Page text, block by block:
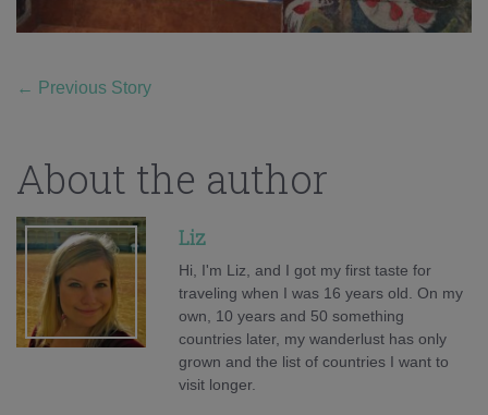
← Previous Story
About the author
Liz
Hi, I'm Liz, and I got my first taste for
traveling when I was 16 years old. On my
own, 10 years and 50 something
countries later, my wanderlust has only
grown and the list of countries I want to
visit longer.